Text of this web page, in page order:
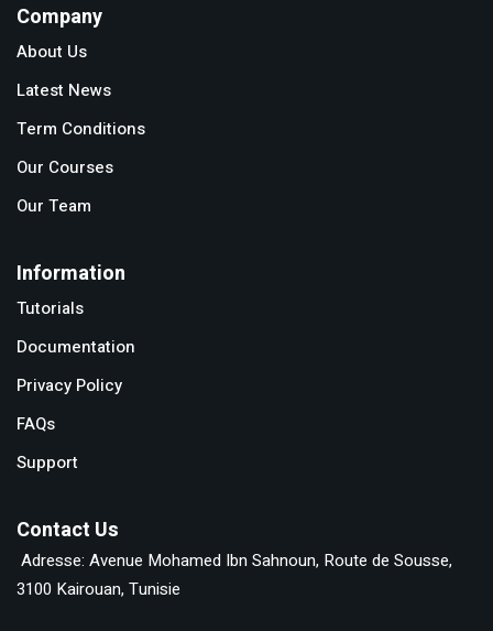
Company
About Us
Latest News
Term Conditions
Our Courses
Our Team
Information
Tutorials
Documentation
Privacy Policy
FAQs
Support
Contact Us
Adresse: Avenue Mohamed Ibn Sahnoun, Route de Sousse,
3100 Kairouan, Tunisie